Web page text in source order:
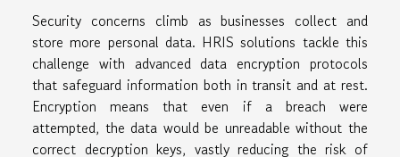
Security concerns climb as businesses collect and
store more personal data. HRIS solutions tackle this
challenge with advanced data encryption protocols
that safeguard information both in transit and at rest.
Encryption means that even if a breach were
attempted, the data would be unreadable without the
correct decryption keys, vastly reducing the risk of